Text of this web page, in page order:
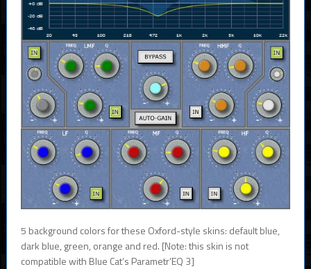
5 background colors for these Oxford-style skins: default blue,
dark blue, green, orange and red. [Note: this skin is not
compatible with Blue Cat’s Parametr’EQ 3]